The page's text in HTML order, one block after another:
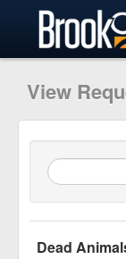
Learn More
View
Dead